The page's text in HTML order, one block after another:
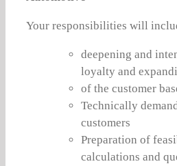
Your responsibilities will
deepening and
loyalty and
of the customer
Technically
customers
Preparation of
calculations and